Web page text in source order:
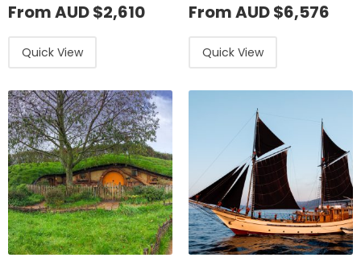
From AUD$2,610
Quick View
From AUD$6,576
Quick View